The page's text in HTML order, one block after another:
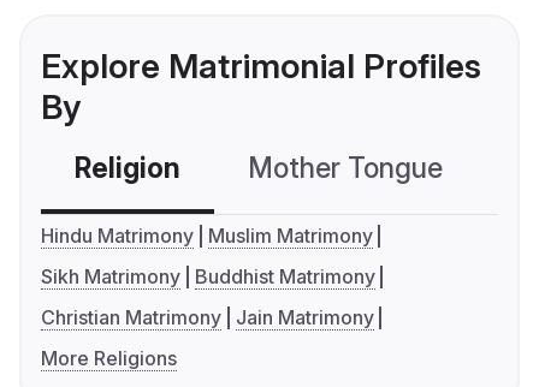
Explore Matrimonial Profiles
By
Religion Mother Tongue
Hindu Matrimony
Muslim Matrimony
Sikh Matrimony
Buddhist Matrimony
Christian Matrimony
Jain Matrimony
More Religions